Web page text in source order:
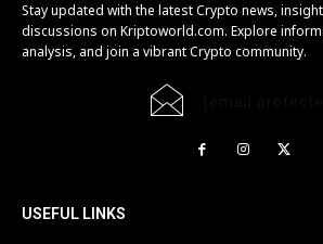
Stay updated with the latest Crypto news,
discussions on Kriptoworld.com. Explore
analysis, and join a vibrant Crypto community.
USEFUL LINKS